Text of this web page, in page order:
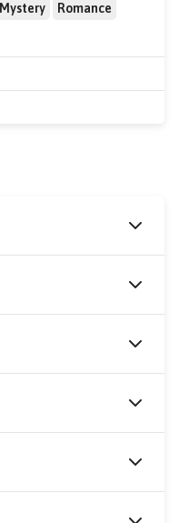
Mystery
Romance